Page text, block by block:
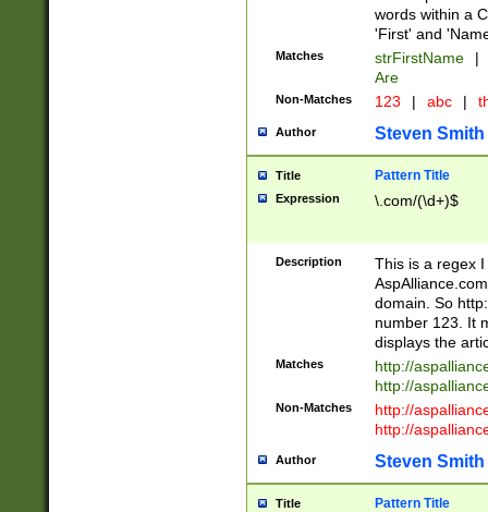
words within a
'First' and
Matches strFirstName |
Are
Non-Matches 123 | abc |
Author Steven Smith
Title Pattern Title
Expression \.com/(\d+)$
Description
This is a regex
domain. So
number 123. It
displays the
Matches
http://
http://
Non-Matches
http://
http://
Author Steven Smith
Title Pattern Title